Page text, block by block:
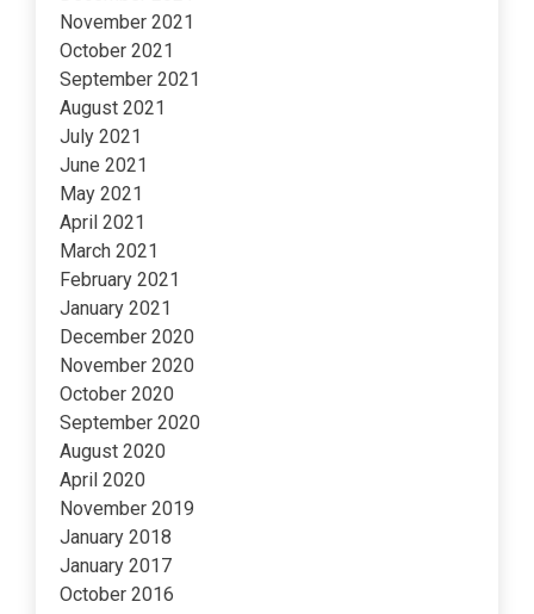
November 2021
October 2021
September 2021
August 2021
July 2021
June 2021
May 2021
April 2021
March 2021
February 2021
January 2021
December 2020
November 2020
October 2020
September 2020
August 2020
April 2020
November 2019
January 2018
January 2017
October 2016